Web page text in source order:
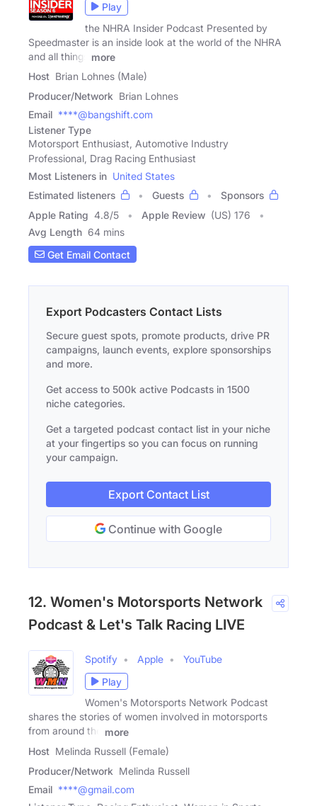
Play
the NHRA Insider Podcast Presented by
Speedmaster is an inside look at the world of the NHRA
and all things
more
Host Brian Lohnes (Male)
Producer/Network Brian Lohnes
Email ****@bangshift.com
Listener Type
Motorsport Enthusiast, Automotive Industry
Professional, Drag Racing Enthusiast
Most Listeners in United States
Estimated listeners
Guests
Sponsors
Apple Rating 4.8/5 Apple Review (US) 176
Avg Length 64 mins
Get Email Contact
Export Podcasters Contact Lists
Secure guest spots, promote products, drive PR
campaigns, launch events, explore sponsorships
and more.
Get access to 500k active Podcasts in 1500
niche categories.
Get a targeted podcast contact list in your niche
at your fingertips so you can focus on running
your campaign.
Export Contact List
Continue with Google
12. Women's Motorsports Network
Podcast & Let's Talk Racing LIVE
Spotify Apple
YouTube
Play
Women's Motorsports Network Podcast
shares the stories of women involved in motorsports
from around the
more
Host Melinda Russell (Female)
Producer/Network Melinda Russell
Email ****@gmail.com